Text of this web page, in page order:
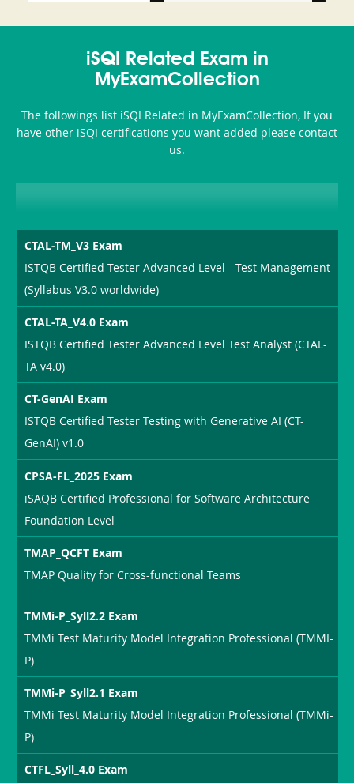
or-
Producer-
Combo
350-
101
CCFA-
200b
iSQI Related Exam in
MyExamCollection
The followings list iSQI Related in MyExamCollection, If you
have other iSQI certifications you want added please contact
us.
CTAL-TM_V3 Exam
ISTQB Certified Tester Advanced Level - Test Management
(Syllabus V3.0 worldwide)
CTAL-TA_V4.0 Exam
ISTQB Certified Tester Advanced Level Test Analyst (CTAL-
TA v4.0)
CT-GenAI Exam
ISTQB Certified Tester Testing with Generative AI (CT-
GenAI) v1.0
CPSA-FL_2025 Exam
iSAQB Certified Professional for Software Architecture
Foundation Level
TMAP_QCFT Exam
TMAP Quality for Cross-functional Teams
TMMi-P_Syll2.2 Exam
TMMi Test Maturity Model Integration Professional (TMMI-
P)
TMMi-P_Syll2.1 Exam
TMMi Test Maturity Model Integration Professional (TMMi-
P)
CTFL_Syll_4.0 Exam